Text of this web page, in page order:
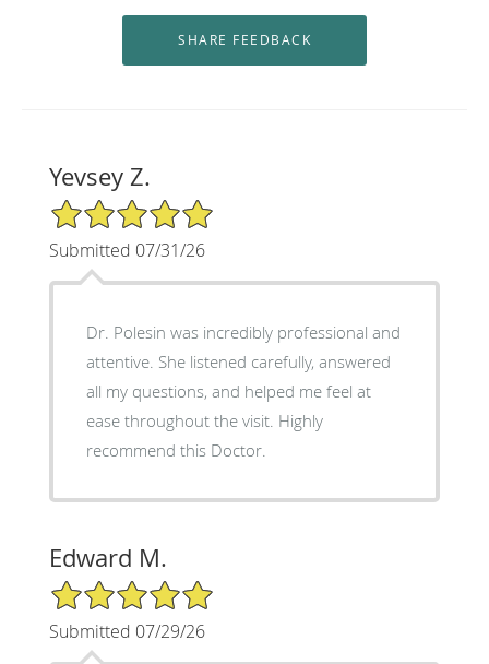
Yevsey Z.
5/5 Star Rating
Submitted 07/31/26
Dr. Polesin was incredibly professional and
attentive. She listened carefully, answered
all my questions, and helped me feel at
ease throughout the visit. Highly
recommend this Doctor.
Edward M.
5/5 Star Rating
Submitted 07/29/26